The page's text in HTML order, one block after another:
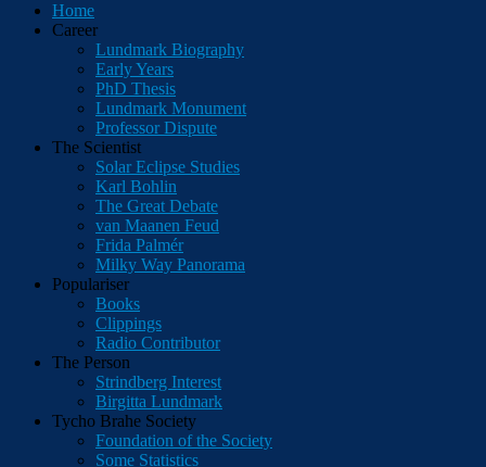
Home
Career
Lundmark Biography
Early Years
PhD Thesis
Lundmark Monument
Professor Dispute
The Scientist
Solar Eclipse Studies
Karl Bohlin
The Great Debate
van Maanen Feud
Frida Palmér
Milky Way Panorama
Populariser
Books
Clippings
Radio Contributor
The Person
Strindberg Interest
Birgitta Lundmark
Tycho Brahe Society
Foundation of the Society
Some Statistics